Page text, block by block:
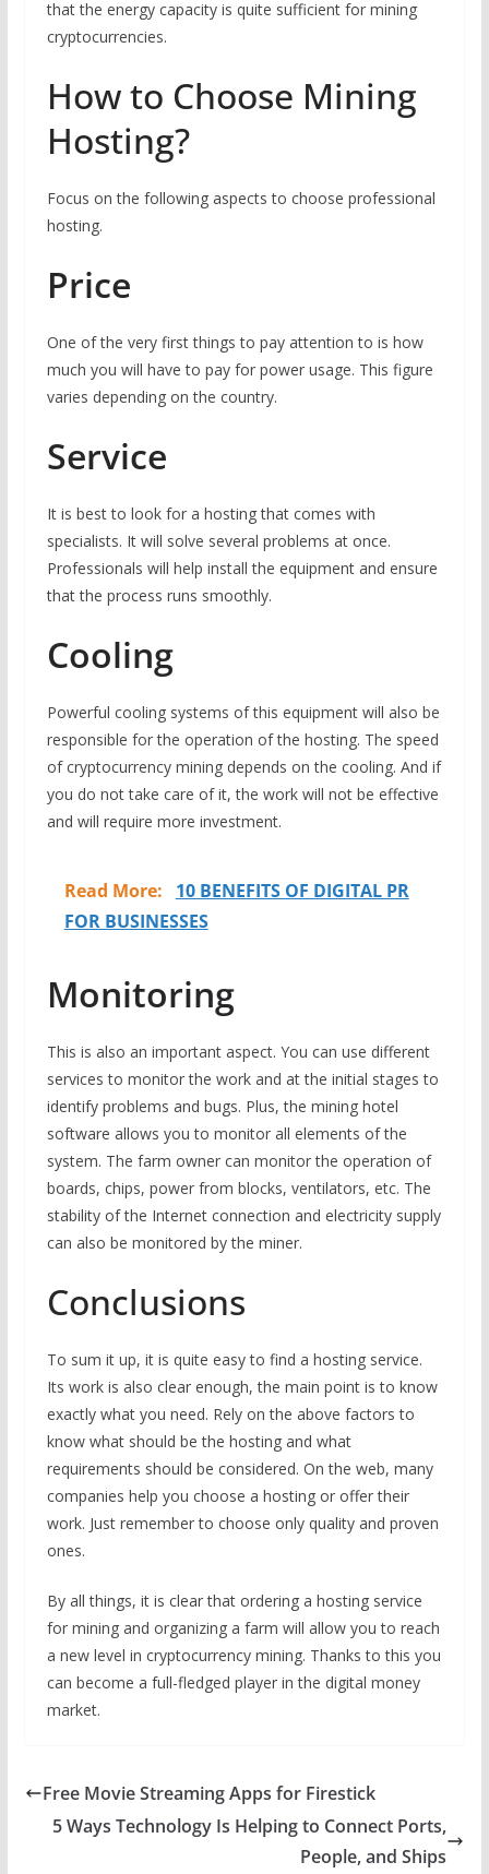
that the energy capacity is quite sufficient for mining
cryptocurrencies.
How to Choose Mining
Hosting?
Focus on the following aspects to choose professional
hosting.
Price
One of the very first things to pay attention to is how
much you will have to pay for power usage. This figure
varies depending on the country.
Service
It is best to look for a hosting that comes with
specialists. It will solve several problems at once.
Professionals will help install the equipment and ensure
that the process runs smoothly.
Cooling
Powerful cooling systems of this equipment will also be
responsible for the operation of the hosting. The speed
of cryptocurrency mining depends on the cooling. And if
you do not take care of it, the work will not be effective
and will require more investment.
Read More:
10 BENEFITS OF DIGITAL PR
FOR BUSINESSES
Monitoring
This is also an important aspect. You can use different
services to monitor the work and at the initial stages to
identify problems and bugs. Plus, the mining hotel
software allows you to monitor all elements of the
system. The farm owner can monitor the operation of
boards, chips, power from blocks, ventilators, etc. The
stability of the Internet connection and electricity supply
can also be monitored by the miner.
Conclusions
To sum it up, it is quite easy to find a hosting service.
Its work is also clear enough, the main point is to know
exactly what you need. Rely on the above factors to
know what should be the hosting and what
requirements should be considered. On the web, many
companies help you choose a hosting or offer their
work. Just remember to choose only quality and proven
ones.
By all things, it is clear that ordering a hosting service
for mining and organizing a farm will allow you to reach
a new level in cryptocurrency mining. Thanks to this you
can become a full-fledged player in the digital money
market.
Free Movie Streaming Apps for Firestick
5 Ways Technology Is Helping to Connect Ports,
People, and Ships